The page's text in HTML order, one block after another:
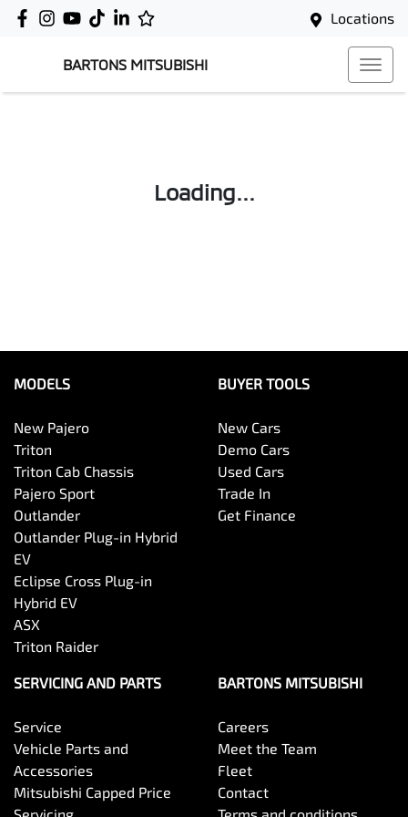
Locations
BARTONS MITSUBISHI
Loading...
MODELS
New Pajero
Triton
Triton Cab Chassis
Pajero Sport
Outlander
Outlander Plug-in Hybrid
EV
Eclipse Cross Plug-in
Hybrid EV
ASX
Triton Raider
BUYER TOOLS
New Cars
Demo Cars
Used Cars
Trade In
Get Finance
SERVICING AND PARTS
Service
Vehicle Parts and
Accessories
Mitsubishi Capped Price
BARTONS MITSUBISHI
Careers
Meet the Team
Fleet
Contact